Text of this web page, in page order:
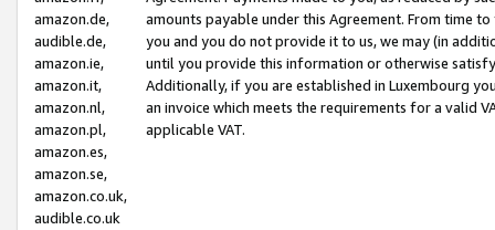
amazon.de,
audible.de,
amazon.ie,
amazon.it,
amazon.nl,
amazon.pl,
amazon.es,
amazon.se,
amazon.co.uk,
audible.co.uk
amounts payable under this Agreement. From time
you and you do not provide it to us, we may (in
until you provide this information or otherwise
Additionally, if you are established in Luxembourg
an invoice which meets the requirements for a valid
applicable VAT.